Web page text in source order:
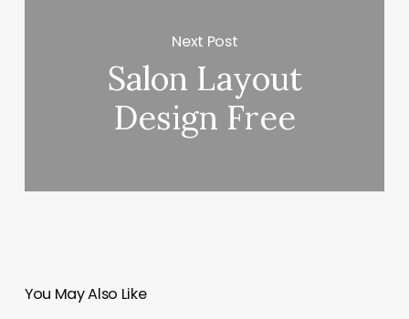
Next Post
Salon Layout
Design Free
You May Also Like